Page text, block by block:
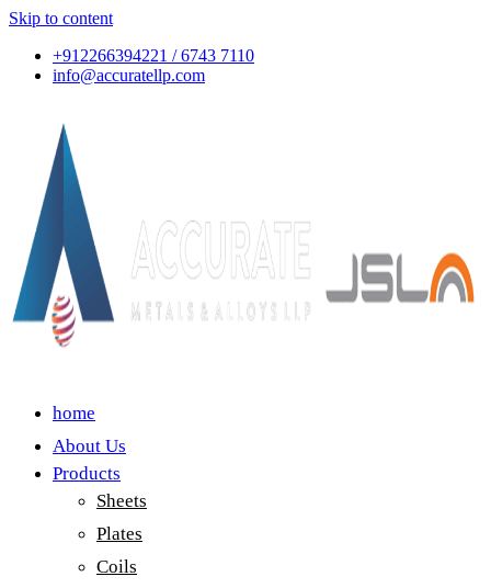
Skip to content
+912266394221 / 6743 7110
info@accuratellp.com
home
About Us
Products
Sheets
Plates
Coils